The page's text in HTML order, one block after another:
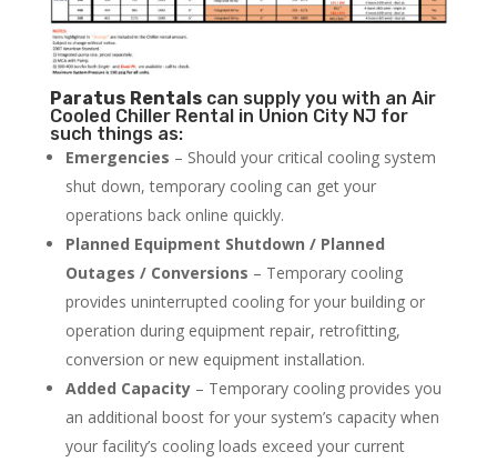
Paratus Rentalscan supply you with an Air
Cooled Chiller Rental in Union City NJ for
such things as:
Emergencies – Should your critical cooling system
shut down, temporary cooling can get your
operations back online quickly.
Planned Equipment Shutdown / Planned
Outages / Conversions – Temporary cooling
provides uninterrupted cooling for your building or
operation during equipment repair, retrofitting,
conversion or new equipment installation.
Added Capacity– Temporary cooling provides you
an additional boost for your system’s capacity when
your facility’s cooling loads exceed your current